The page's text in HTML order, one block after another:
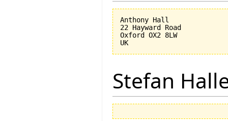
Anthony Hall
22 Hayward Road
Oxford OX2 8LW
Stefan